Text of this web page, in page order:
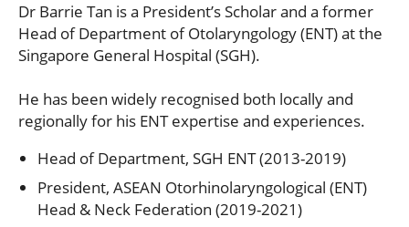
Dr Barrie Tan is a President’s Scholar and a former
Head of Department of Otolaryngology (ENT) at the
Singapore General Hospital (SGH).
He has been widely recognised both locally and
regionally for his ENT expertise and experiences.
Head of Department, SGH ENT (2013-2019)
President, ASEAN Otorhinolaryngological (ENT)
Head & Neck Federation (2019-2021)